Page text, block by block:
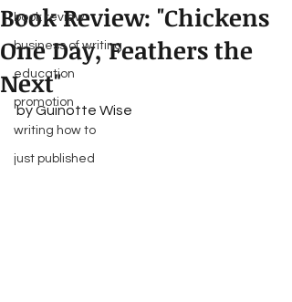
book review
business of writing
education
promotion
writing how to
just published
Book Review: "Chickens
One Day, Feathers the
Next"
by Guinotte Wise